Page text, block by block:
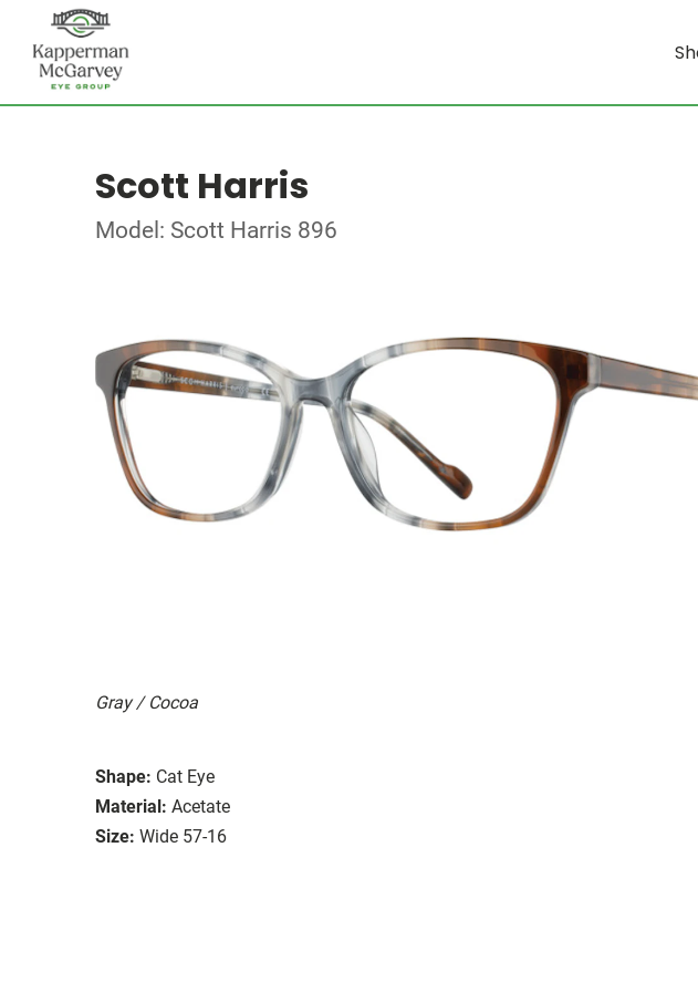
Scott Harris
Model: Scott Harris 896
Gray / Cocoa
Shape: Cat Eye
Material: Acetate
Size: Wide 57-16